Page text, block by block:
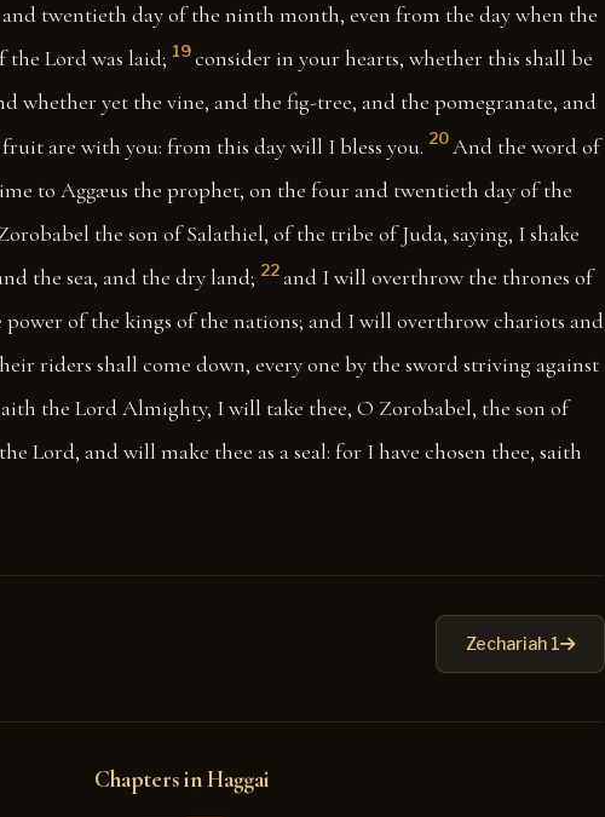
twentieth day of the ninth month, even from the day when the
Lord was laid; 19 consider in your hearts, whether this shall be
whether yet the vine, and the fig-tree, and the pomegranate, and
are with you: from this day will I bless you. 20 And the word of
to Aggæus the prophet, on the four and twentieth day of the
the son of Salathiel, of the tribe of Juda, saying, I shake
the sea, and the dry land; 22 and I will overthrow the thrones of
of the kings of the nations; and I will overthrow chariots and
riders shall come down, every one by the sword striving against
the Lord Almighty, I will take thee, O Zorobabel, the son of
Lord, and will make thee as a seal: for I have chosen thee, saith
Zechariah 1
Chapters in Haggai